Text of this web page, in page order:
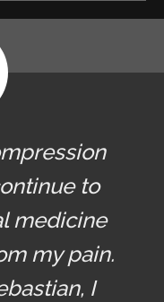
to
medicine
my pain.
I